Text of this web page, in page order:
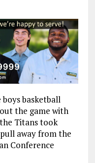
basketball
the game with
Titans took
away from the
Conference